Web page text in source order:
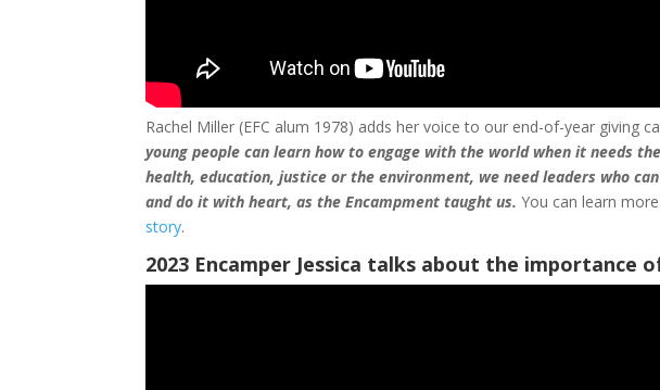
Rachel Miller (EFC alum 1978) adds her voice to our end-of-year giving
young people can learn how to engage with the world when it needs
health, education, justice or the environment, we need leaders who
and do it with heart, as the Encampment taught us.You can learn
story.
2023 Encamper Jessica talks about the importance